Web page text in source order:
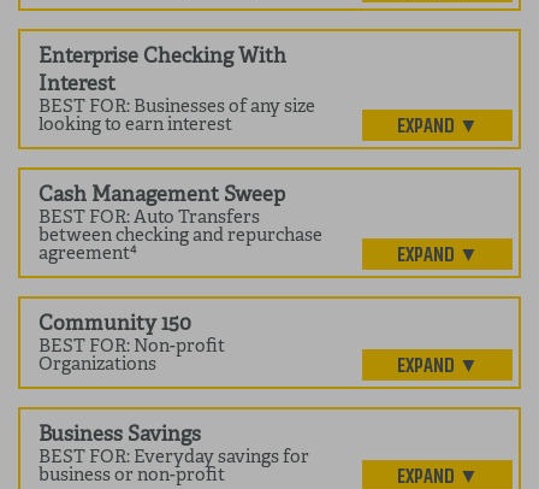
Enterprise Checking With
Interest
BEST FOR: Businesses of any size
looking to earn interest
Cash Management Sweep
BEST FOR: Auto Transfers
between checking and repurchase
agreement⁴
Community 150
BEST FOR: Non-profit
Organizations
Business Savings
BEST FOR: Everyday savings for
business or non-profit